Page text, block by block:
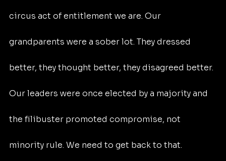
circus act of entitlement we are. Our
grandparents were a sober lot. They dressed
better, they thought better, they disagreed better.
Our leaders were once elected by a majority and
the filibuster promoted compromise, not
minority rule. We need to get back to that.